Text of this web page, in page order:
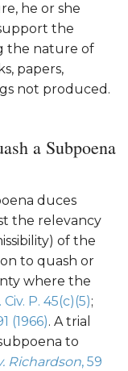
he or she
the
the nature of
papers,
not produced.
a Subpoena
duces
the relevancy
of the
to quash or
where the
Civ. P. 45(c)(5);
(1966). A trial
to
Richardson, 59